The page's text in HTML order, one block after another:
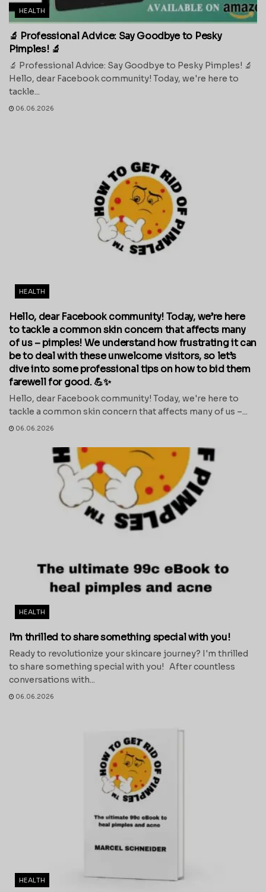
HEALTH
🔬 Professional Advice: Say Goodbye to Pesky
Pimples! 🔬
🔬 Professional Advice: Say Goodbye to Pesky Pimples! 🔬
Hello, dear Facebook community! Today, we're here to
tackle...
06.06.2026
HEALTH
Hello, dear Facebook community! Today, we’re here
to tackle a common skin concern that affects many
of us – pimples! We understand how frustrating it can
be to deal with these unwelcome visitors, so let’s
dive into some professional tips on how to bid them
farewell for good. 💪✨
Hello, dear Facebook community! Today, we're here to
tackle a common skin concern that affects many of us –...
06.06.2026
HEALTH
I’m thrilled to share something special with you!
Ready to revolutionize your skincare journey? I'm thrilled
to share something special with you! After countless
conversations with...
06.06.2026
HEALTH